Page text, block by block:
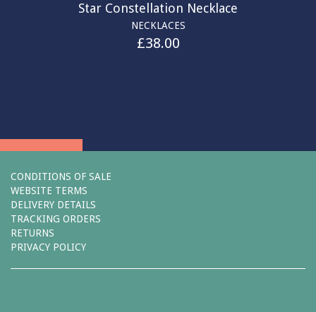
Star Constellation Necklace
NECKLACES
£38.00
CONDITIONS OF SALE
WEBSITE TERMS
DELIVERY DETAILS
TRACKING ORDERS
RETURNS
PRIVACY POLICY